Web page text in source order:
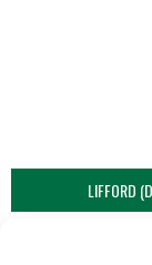
LIFFORD